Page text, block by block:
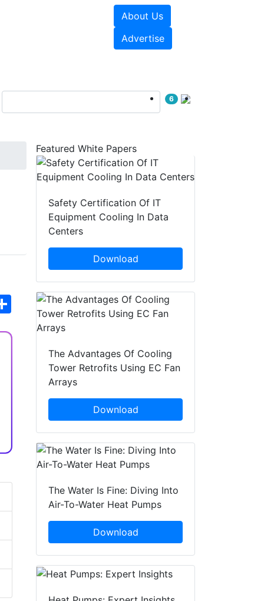
About Us
Advertise
6
Featured White Papers
Safety Certification Of IT
Equipment Cooling In Data
Centers
Download
The Advantages Of Cooling
Tower Retrofits Using EC Fan
Arrays
Download
The Water Is Fine: Diving Into
Air-To-Water Heat Pumps
Download